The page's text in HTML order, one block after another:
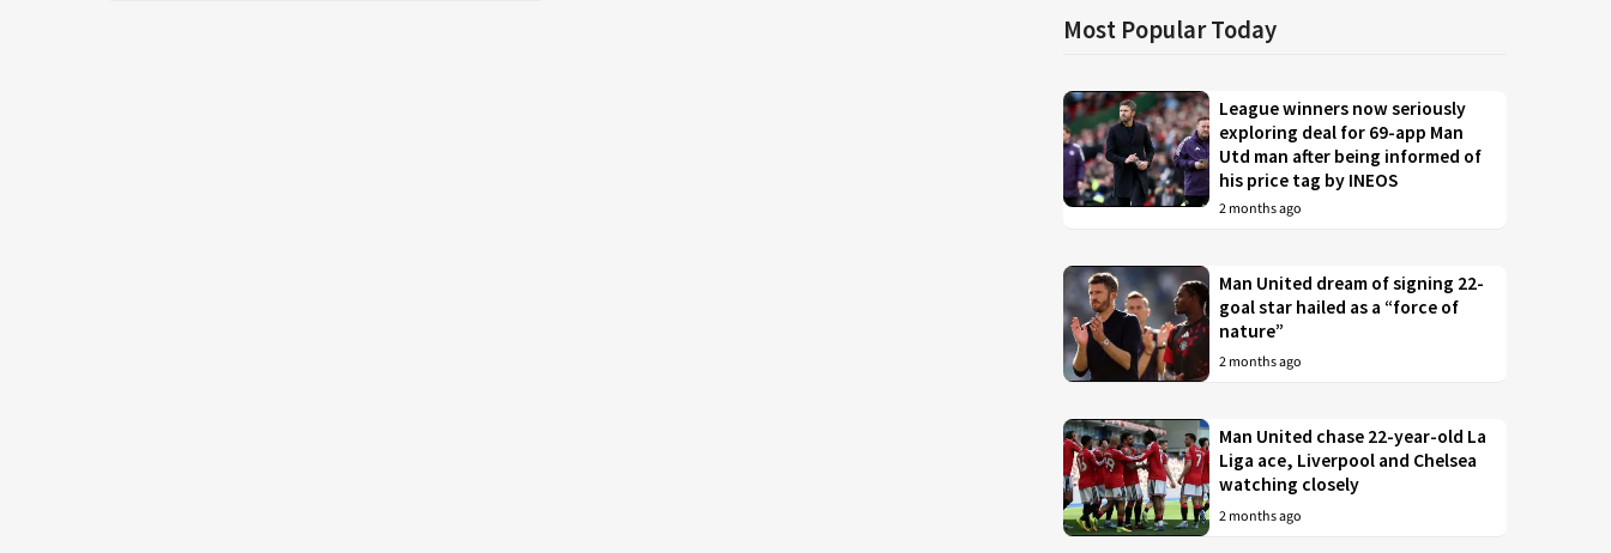
Most Popular Today
League winners now seriously
exploring deal for 69-app Man
Utd man after being informed of
his price tag by INEOS
2 months ago
Man United dream of signing 22-
goal star hailed as a “force of
nature”
2 months ago
Man United chase 22-year-old La
Liga ace, Liverpool and Chelsea
watching closely
2 months ago